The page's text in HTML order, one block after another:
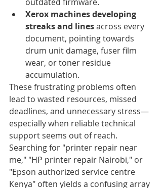
Xerox machines developing
streaks and lines across every
document, pointing towards
drum unit damage, fuser film
wear, or toner residue
accumulation.
These frustrating problems often
lead to wasted resources, missed
deadlines, and unnecessary stress—
especially when reliable technical
support seems out of reach.
Searching for "printer repair near
me," "HP printer repair Nairobi," or
"Epson authorized service centre
Kenya" often yields a confusing array